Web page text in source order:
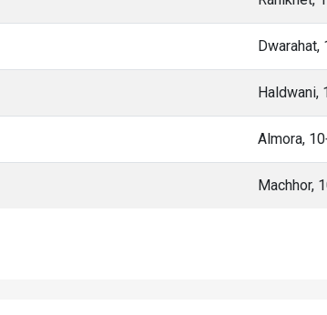
Dwarahat,
Haldwani,
Almora,
Machhor,